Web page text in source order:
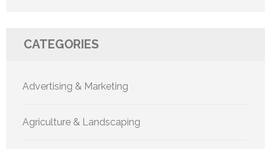
CATEGORIES
Advertising & Marketing
Agriculture & Landscaping